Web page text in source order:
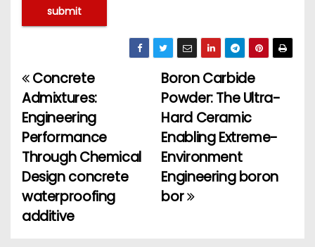
P
o
s
t
n
Boron Carbide
Powder: The Ultra-
Hard Ceramic
Enabling Extreme-
Environment
Engineering boron
bor
Concrete
Admixtures:
Engineering
Performance
Through Chemical
Design concrete
waterproofing
additive